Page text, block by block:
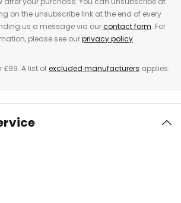
on the unsubscribe link at the end of every
us a message via ourcontact form. For
please see ourprivacy policy.
£99. A list ofexcluded manufacturers applies.